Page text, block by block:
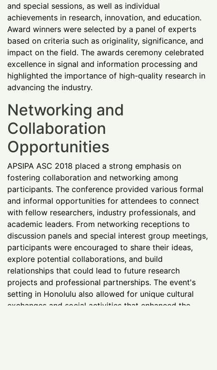
and special sessions, as well as individual
achievements in research, innovation, and education.
Award winners were selected by a panel of experts
based on criteria such as originality, significance, and
impact on the field. The awards ceremony celebrated
excellence in signal and information processing and
highlighted the importance of high-quality research in
advancing the industry.
Networking and
Collaboration
Opportunities
APSIPA ASC 2018 placed a strong emphasis on
fostering collaboration and networking among
participants. The conference provided various formal
and informal opportunities for attendees to connect
with fellow researchers, industry professionals, and
academic leaders. From networking receptions to
discussion panels and special interest group meetings,
participants were encouraged to share their ideas,
explore potential collaborations, and build
relationships that could lead to future research
projects and professional partnerships. The event's
setting in Honolulu also allowed for unique cultural
exchanges and social activities that enhanced the